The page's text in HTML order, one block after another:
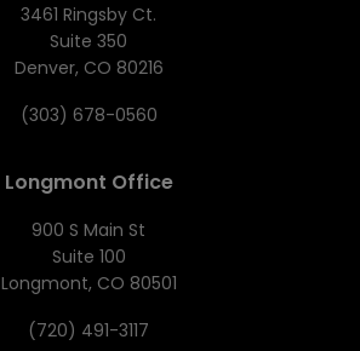
3461 Ringsby Ct.
Suite 350
Denver, CO 80216
(303) 678-0560
Longmont Office
900 S Main St
Suite 100
Longmont, CO 80501
(720) 491-3117